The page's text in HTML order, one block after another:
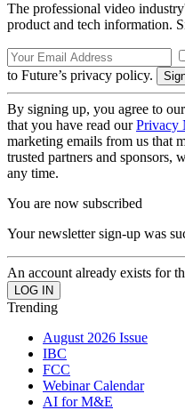
The professional video
product and tech information.
to Future’s privacy policy.
By signing up, you agree to our
that you have read ourPrivacy
marketing emails from us that
trusted partners and sponsors,
any time.
You are now subscribed
Your newsletter sign-up was
An account already exists for
Trending
August 2026 Issue
IBC
FCC
Webinar Calendar
AI for M&E